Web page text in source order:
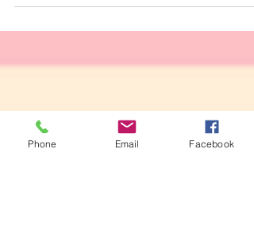
to enjoy quality time together while enhancing your
Phone Email Facebook